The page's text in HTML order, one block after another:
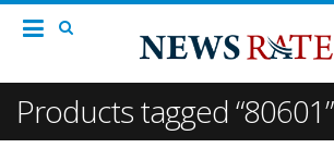
Products tagged “80601”